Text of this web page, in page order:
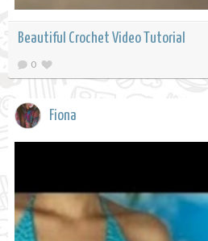
Beautiful Crochet Video Tutorial
0
Fiona